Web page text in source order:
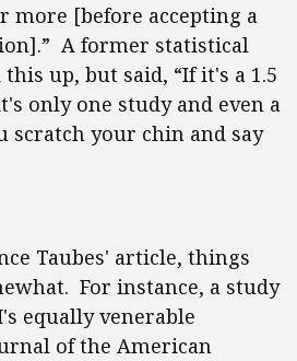
more [before accepting a
A former statistical
up, but said, “If it's a 1.5
only one study and even a
scratch your chin and say
Taubes' article, things
For instance, a study
equally venerable
of the American